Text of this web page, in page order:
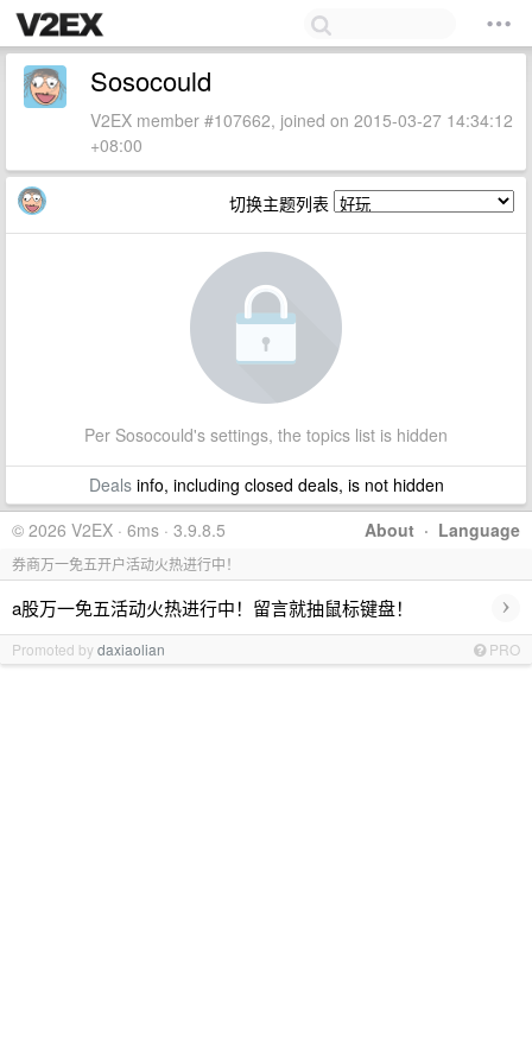
Sosocould
V2EX member #107662, joined on 2015-03-27 14:34:12
+08:00
切换主题列表
Per Sosocould's settings, the topics list is hidden
Dealsinfo, including closed deals, is not hidden
About · Language
© 2026 V2EX · 6ms · 3.9.8.5
券商万一免五开户活动火热进行中！
a股万一免五活动火热进行中！留言就抽鼠标键盘！ ›
Promoted bydaxiaolian PRO